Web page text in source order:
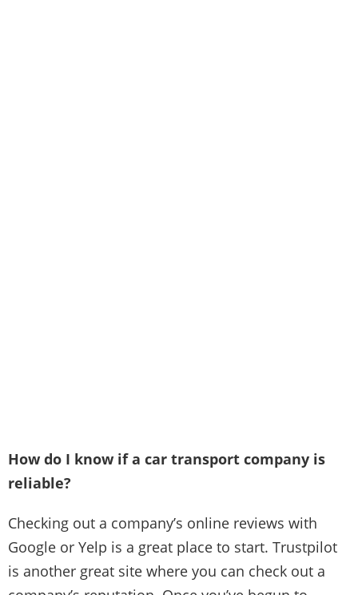
How do I know if a car transport company is
reliable?
Checking out a company’s online reviews with
Google or Yelp is a great place to start. Trustpilot
is another great site where you can check out a